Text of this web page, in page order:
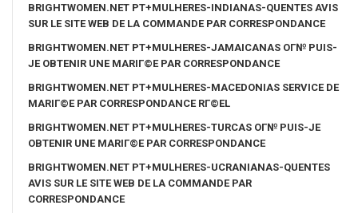
BRIGHTWOMEN.NET PT+MULHERES-INDIANAS-QUENTES AVIS
SUR LE SITE WEB DE LA COMMANDE PAR CORRESPONDANCE
BRIGHTWOMEN.NET PT+MULHERES-JAMAICANAS OГ№ PUIS-
JE OBTENIR UNE MARIГ©E PAR CORRESPONDANCE
BRIGHTWOMEN.NET PT+MULHERES-MACEDONIAS SERVICE DE
MARIГ©E PAR CORRESPONDANCE RГ©EL
BRIGHTWOMEN.NET PT+MULHERES-TURCAS OГ№ PUIS-JE
OBTENIR UNE MARIГ©E PAR CORRESPONDANCE
BRIGHTWOMEN.NET PT+MULHERES-UCRANIANAS-QUENTES
AVIS SUR LE SITE WEB DE LA COMMANDE PAR
CORRESPONDANCE